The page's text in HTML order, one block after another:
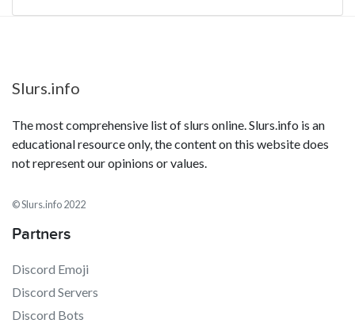
Slurs.info
The most comprehensive list of slurs online. Slurs.info is an
educational resource only, the content on this website does
not represent our opinions or values.
© Slurs.info 2022
Partners
Discord Emoji
Discord Servers
Discord Bots